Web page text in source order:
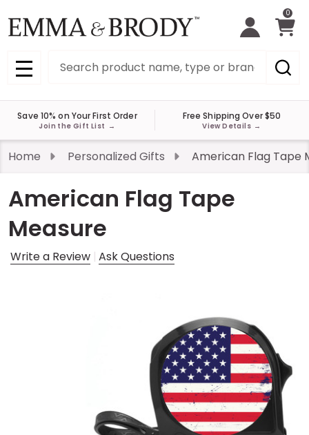
0
MENU
Save 10% on Your First Order
Join the Gift List →
Free Shipping Over $50
View Details →
Home Personalized Gifts American Flag Tape
American Flag Tape
Measure
Write a Review Ask Questions